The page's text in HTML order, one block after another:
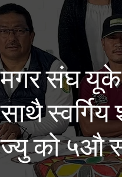
मगर संघ यूके
साथै स्वर्गिय
ज्यु को ५औ